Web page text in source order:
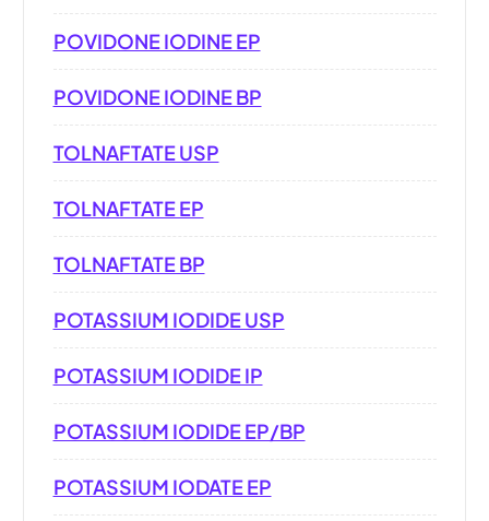
POVIDONE IODINE EP
POVIDONE IODINE BP
TOLNAFTATE USP
TOLNAFTATE EP
TOLNAFTATE BP
POTASSIUM IODIDE USP
POTASSIUM IODIDE IP
POTASSIUM IODIDE EP/BP
POTASSIUM IODATE EP